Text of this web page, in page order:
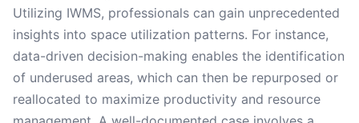
Utilizing IWMS, professionals can gain unprecedented
insights into space utilization patterns. For instance,
data-driven decision-making enables the identification
of underused areas, which can then be repurposed or
reallocated to maximize productivity and resource